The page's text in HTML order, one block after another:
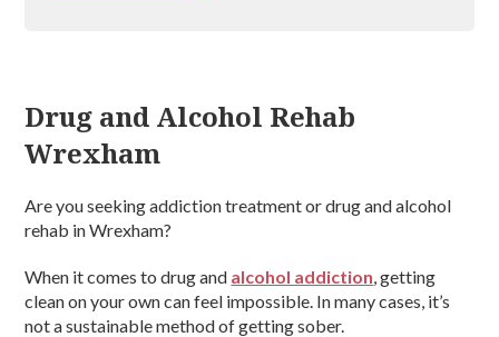
Drug and Alcohol Rehab
Wrexham
Are you seeking addiction treatment or drug and alcohol
rehab in Wrexham?
When it comes to drug and alcohol addiction, getting
clean on your own can feel impossible. In many cases, it’s
not a sustainable method of getting sober.